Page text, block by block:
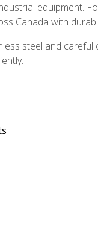
equipment.
Canada with
steel and